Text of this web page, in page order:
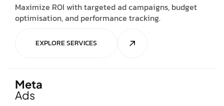
Maximize ROI with targeted ad campaigns, budget
optimisation, and performance tracking.
EXPLORE SERVICES
Meta
Ads